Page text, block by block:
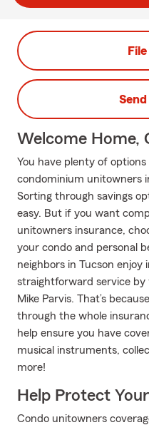
Welcome Home,
You have plenty of
condominium unitowners
Sorting through savings
easy. But if you want
unitowners insurance,
your condo and personal
neighbors in Tucson enjoy
straightforward service
Mike Parvis. That’s
through the whole
help ensure you have
musical instruments,
more!
Help Protect
Condo unitowners